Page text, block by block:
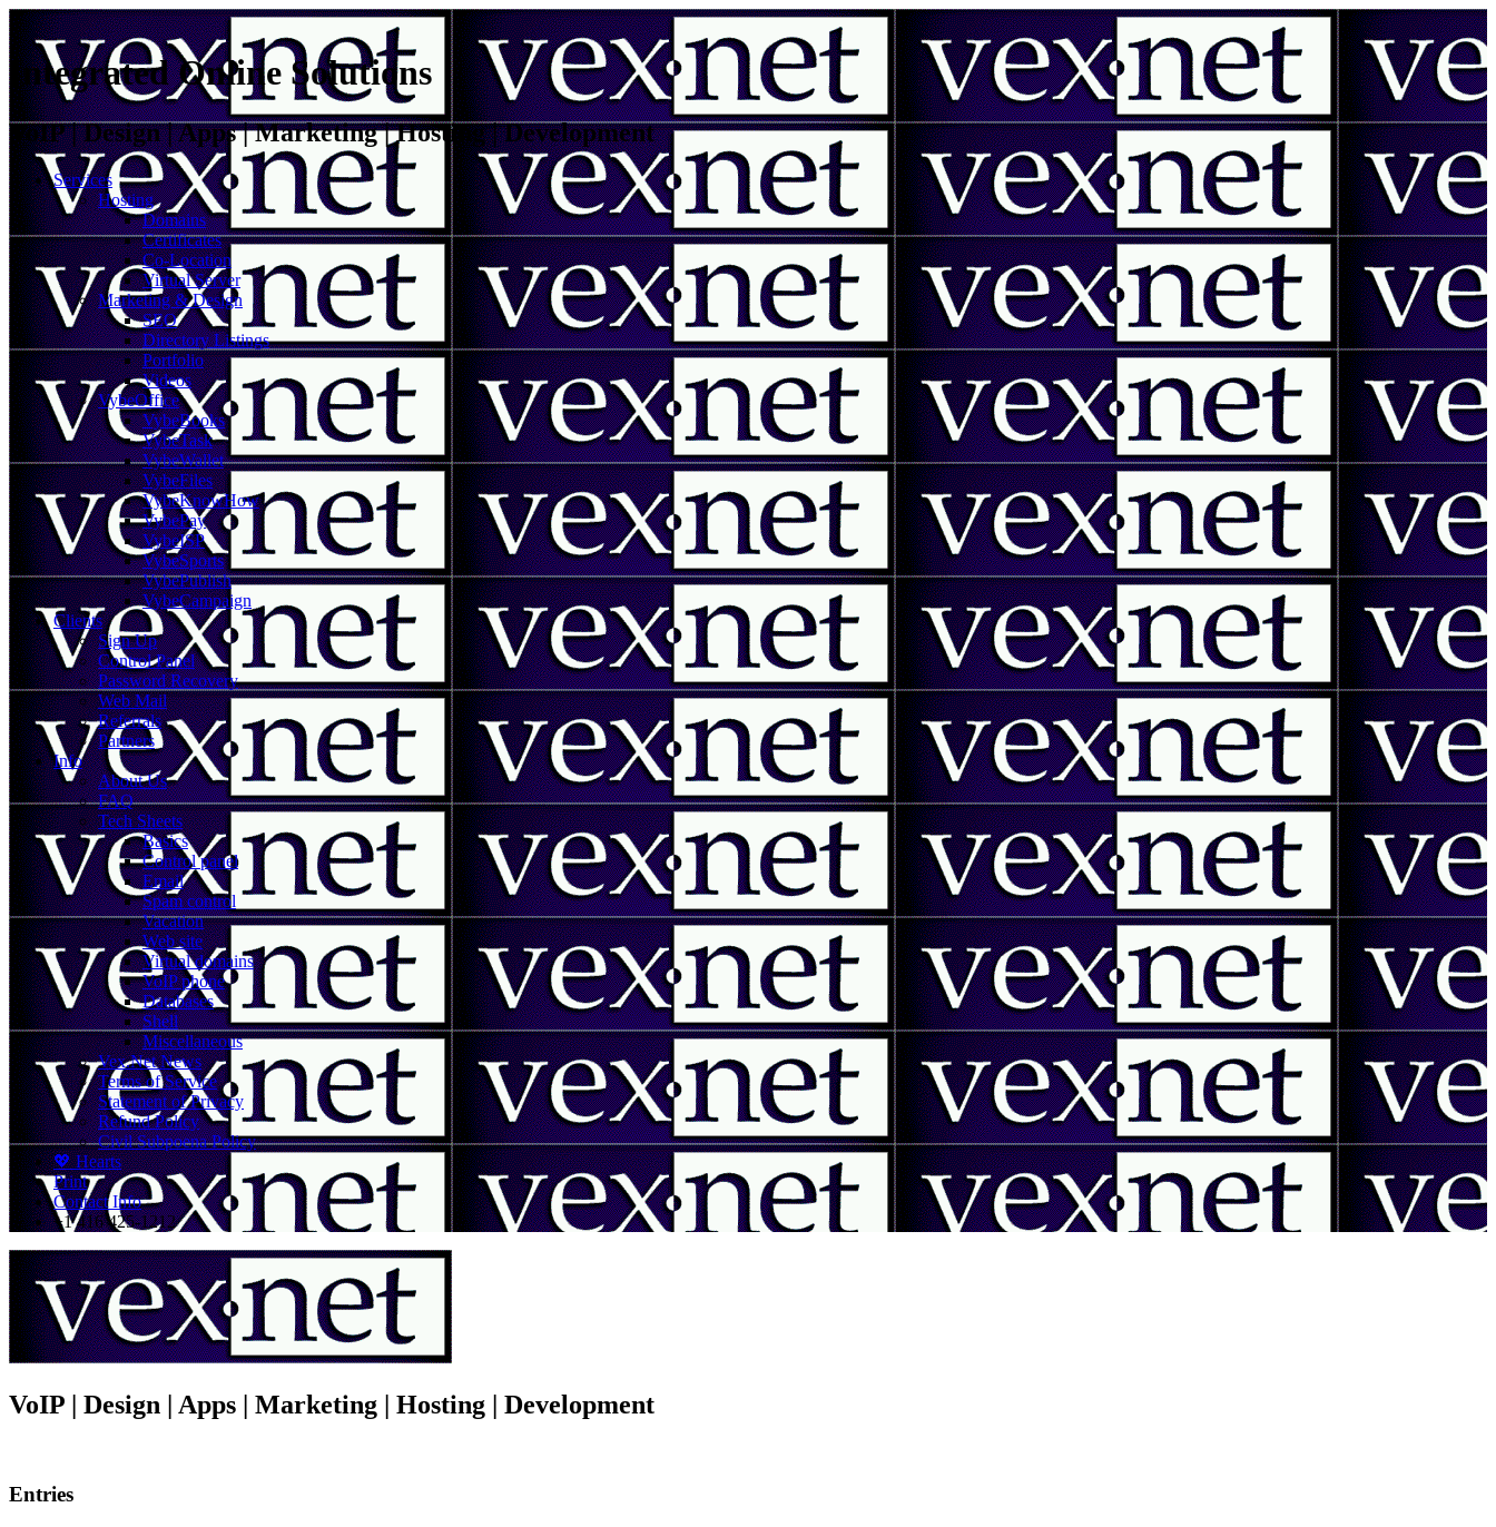
Integrated Online Solutions
VoIP | Design | Apps | Marketing | Hosting | Development
Services
Hosting
Domains
Certificates
Co-Location
Virtual Server
Marketing & Design
SEO
Directory Listings
Portfolio
Videos
VybeOffice
VybeBooks
VybeTask
VybeWallet
VybeFiles
VybeKnowHow
VybePay
VybeISP
VybeSports
VybePublish
VybeCampaign
Clients
Sign Up
Control Panel
Password Recovery
Web Mail
Referrals
Partners
Info
About Us
FAQ
Tech Sheets
Basics
Control panel
Email
Spam control
Vacation
Web site
Virtual domains
VoIP phone
Databases
Shell
Miscellaneous
Vex.Net News
Terms of Service
Statement of Privacy
Refund Policy
Civil Subpoena Policy
💖 Hearts
Print
Contact Info
+1 416 425-1212
VoIP | Design | Apps | Marketing | Hosting | Development
Entries